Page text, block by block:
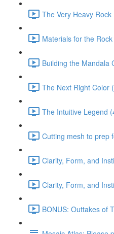
The Very Heavy Rock
Materials for the
Building the Mandala
The Next Right Color
The Intuitive Legend
Cutting mesh to prep
Clarity, Form, and
Clarity, Form, and
BONUS: Outtakes of